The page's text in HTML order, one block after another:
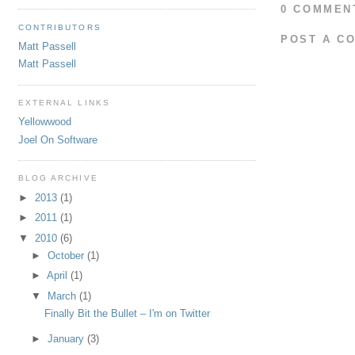
0
POST A
CONTRIBUTORS
Matt Passell
Matt Passell
EXTERNAL LINKS
Yellowwood
Joel On Software
BLOG ARCHIVE
► 2013(1)
►2011(1)
▼ 2010(6)
► October (1)
► April (1)
▼
March (1)
Finally Bit the Bullet – I'm on Twitter
► January (3)